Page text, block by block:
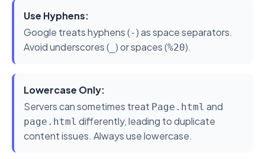
Use Hyphens:
Google treats hyphens (-) as space separators.
Avoid underscores ( ) or spaces (%20).
Lowercase Only:
Servers can sometimes treat Page.html and
page.html differently, leading to duplicate
content issues. Always use lowercase.